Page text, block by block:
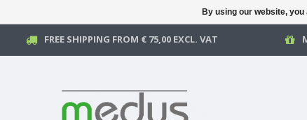
FREE SHIPPING FROM € 75,00 EXCL. VAT
By using our website,